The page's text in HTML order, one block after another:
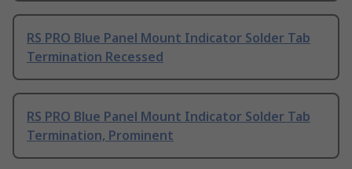
RS PRO Blue Panel Mount Indicator Solder Tab
Termination Recessed
RS PRO Blue Panel Mount Indicator Solder Tab
Termination, Prominent